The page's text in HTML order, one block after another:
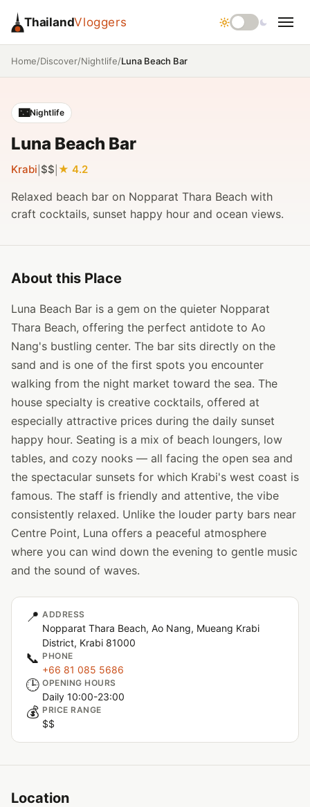
ThailandVloggers
Home/Discover/Nightlife/Luna Beach Bar
🌃Nightlife
Luna Beach Bar
Krabi $$ 4.2
Relaxed beach bar on Nopparat Thara Beach with
craft cocktails, sunset happy hour and ocean views.
About this Place
Luna Beach Bar is a gem on the quieter Nopparat
Thara Beach, offering the perfect antidote to Ao
Nang's bustling center. The bar sits directly on the
sand and is one of the first spots you encounter
walking from the night market toward the sea. The
house specialty is creative cocktails, offered at
especially attractive prices during the daily sunset
happy hour. Seating is a mix of beach loungers, low
tables, and cozy nooks — all facing the open sea and
the spectacular sunsets for which Krabi's west coast is
famous. The staff is friendly and attentive, the vibe
consistently relaxed. Unlike the louder party bars near
Centre Point, Luna offers a peaceful atmosphere
where you can wind down the evening to gentle music
and the sound of waves.
📍 ADDRESS
Nopparat Thara Beach, Ao Nang, Mueang Krabi
District, Krabi 81000
📞 PHONE
+66 81 085 5686
🕒 OPENING HOURS
Daily 10:00-23:00
💰 PRICE RANGE
$$
Location